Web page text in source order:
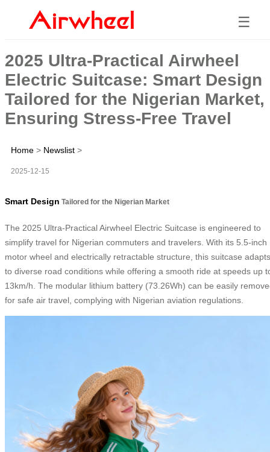
☰
2025 Ultra-Practical Airwheel
Electric Suitcase: Smart Design
Tailored for the Nigerian Market,
Ensuring Stress-Free Travel
Home > Newslist >
2025-12-15
Smart Design Tailored for the Nigerian Market
The 2025 Ultra-Practical Airwheel Electric Suitcase is engineered to
simplify travel for Nigerian commuters and travelers. With its 5.5-inch
motor wheel and electrically retractable structure, this suitcase adapts
to diverse road conditions while offering a smooth ride at speeds up
13km/h. The modular lithium battery (73.26Wh) can be easily
for safe air travel, complying with Nigerian aviation regulations.